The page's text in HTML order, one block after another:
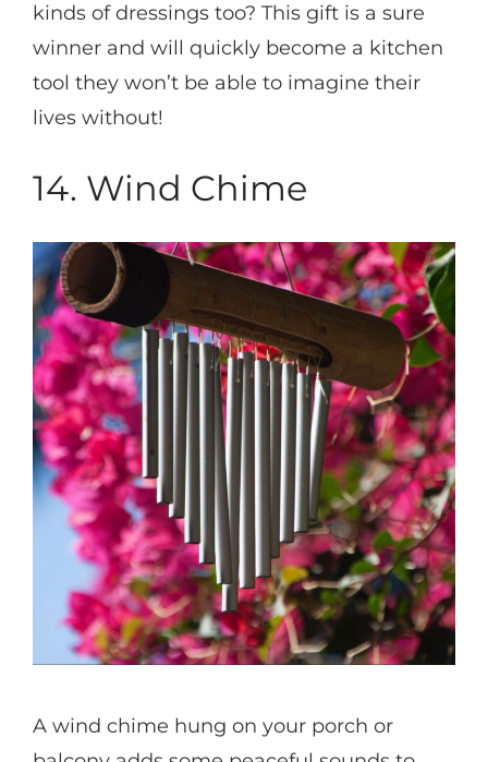
kinds of dressings too? This gift is a sure
winner and will quickly become a kitchen
tool they won’t be able to imagine their
lives without!
14. Wind Chime
A wind chime hung on your porch or